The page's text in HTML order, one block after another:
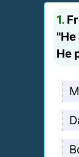
1.
He